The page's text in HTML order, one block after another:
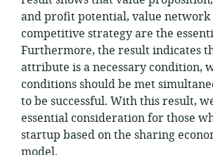
and profit potential, value network
competitive strategy are the
Furthermore, the result indicates
attribute is a necessary condition,
conditions should be met
to be successful. With this result,
essential consideration for those
startup based on the sharing